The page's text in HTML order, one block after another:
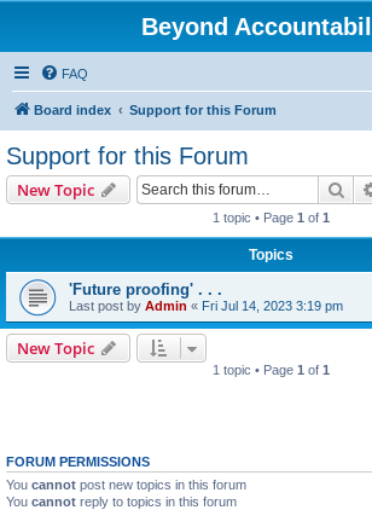
Beyond
FAQ
Board index Support for this Forum
Support for this Forum
New Topic
1 topic • Page 1 of 1
Topics
'Future proofing' . . .
Last post by Admin « Fri Jul 14, 2023 3:19 pm
New Topic
1 topic • Page 1 of 1
FORUM PERMISSIONS
You cannot post new topics in this forum
You cannot reply to topics in this forum